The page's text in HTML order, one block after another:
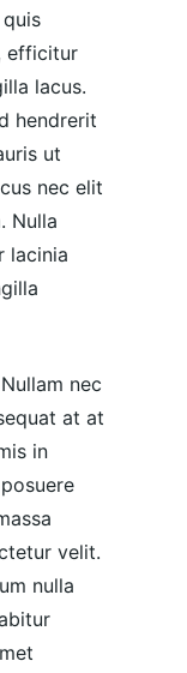
efficitur
lacus.
hendrerit
ut
nec elit
Nulla
lacinia
nec
at at
in
velit.
nulla